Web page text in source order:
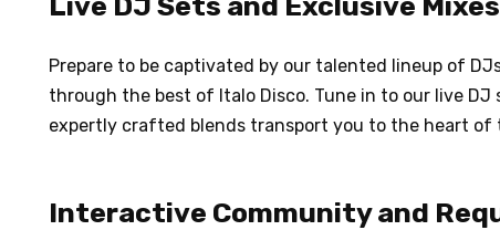
Prepare to be captivated by our talented lineup of
through the best of Italo Disco. Tune in to our live
expertly crafted blends transport you to the heart of
Interactive Community and